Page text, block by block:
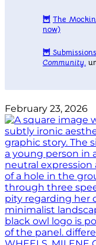
🦉 The
now)
🦉
Community.
February 23, 2026